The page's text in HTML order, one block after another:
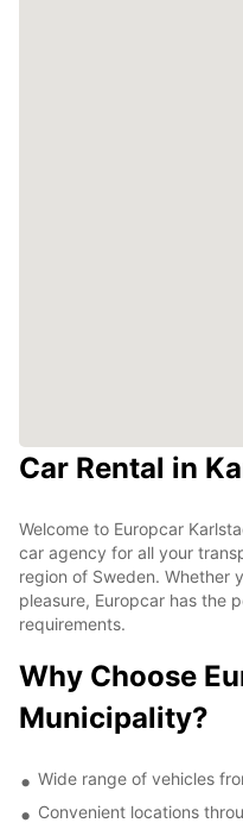
Car Rental in
Welcome to Europcar
car agency for all your
region of Sweden. Whether
pleasure, Europcar has the
requirements.
Why Choose
Municipality?
Wide range of vehicles
Convenient locations